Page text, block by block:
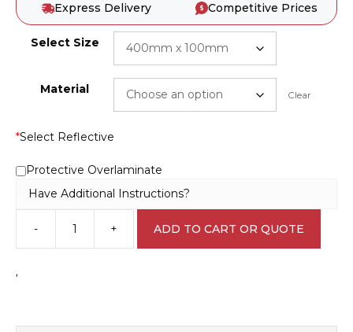
Express Delivery
Competitive Prices
Select Size
Material Clear
*Select Reflective
Protective Overlaminate
Have Additional Instructions?
-
Escape
+ ADD TO CART OR QUOTE
‘